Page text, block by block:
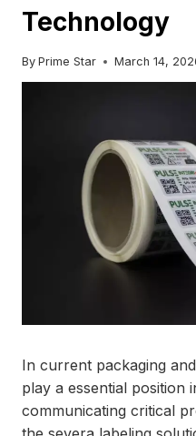
Technology
By Prime Star March 14,
In current packaging
play a essential position
communicating critical